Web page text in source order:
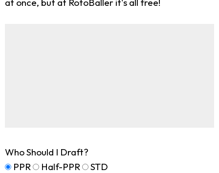
at once, but at RotoBaller it's all free!
Who Should I Draft?
PPR
Half-PPR STD